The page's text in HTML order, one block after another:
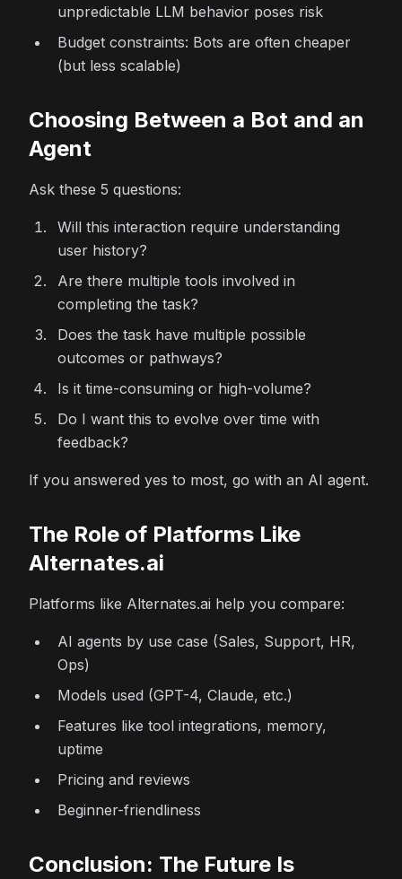
unpredictable LLM behavior poses risk
Budget constraints: Bots are often cheaper
(but less scalable)
Choosing Between a Bot and an
Agent
Ask these 5 questions:
Will this interaction require understanding
user history?
Are there multiple tools involved in
completing the task?
Does the task have multiple possible
outcomes or pathways?
Is it time-consuming or high-volume?
Do I want this to evolve over time with
feedback?
If you answered yes to most, go with an AI agent.
The Role of Platforms Like
Alternates.ai
Platforms like Alternates.ai help you compare:
AI agents by use case (Sales, Support, HR,
Ops)
Models used (GPT-4, Claude, etc.)
Features like tool integrations, memory,
uptime
Pricing and reviews
Beginner-friendliness
Conclusion: The Future Is